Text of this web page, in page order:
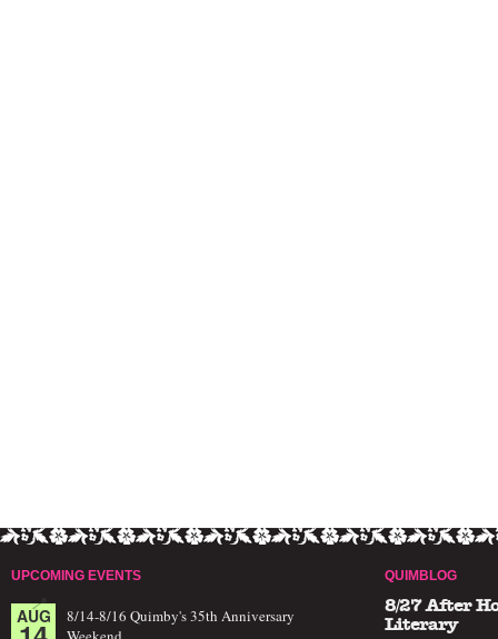
UPCOMING EVENTS
AUG
8/14-8/16 Quimby's 35th Anniversary
QUIMBLOG
8/27 After
Literary